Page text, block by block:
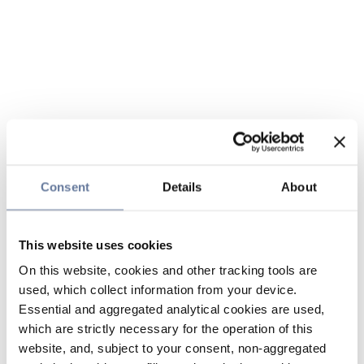
Consent Details About
This website uses cookies
On this website, cookies and other tracking tools are
used, which collect information from your device.
Essential and aggregated analytical cookies are used,
which are strictly necessary for the operation of this
website, and, subject to your consent, non-aggregated